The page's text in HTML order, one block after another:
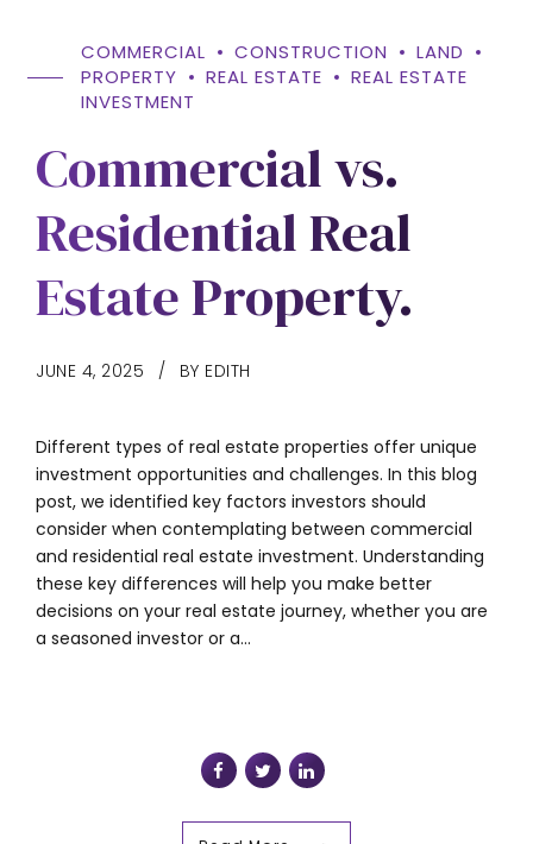
COMMERCIAL CONSTRUCTION
LAND
PROPERTY
REAL ESTATE
REAL ESTATE
INVESTMENT
Commercial vs.
Residential Real
Estate Property.
JUNE 4, 2025 BY EDITH
Different types of real estate properties offer unique
investment opportunities and challenges. In this blog
post, we identified key factors investors should
consider when contemplating between commercial
and residential real estate investment. Understanding
these key differences will help you make better
decisions on your real estate journey, whether you are
a seasoned investor or a...